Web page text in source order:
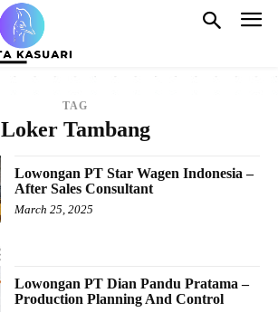
TAG
Loker Tambang
Lowongan PT Star Wagen Indonesia –
After Sales Consultant
March 25, 2025
Lowongan PT Dian Pandu Pratama –
Production Planning And Control